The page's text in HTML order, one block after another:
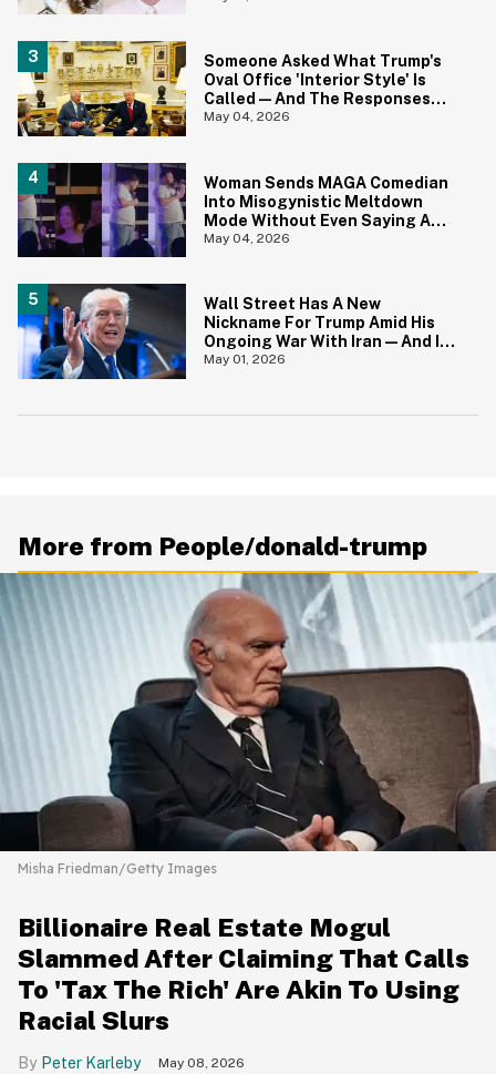
Someone Asked What Trump's
Oval Office 'Interior Style' Is
Called—And The Responses
Are Hilariously Brutal
May 04, 2026
Woman Sends MAGA Comedian
Into Misogynistic Meltdown
Mode Without Even Saying A
Word In Cringey Viral Video
May 04, 2026
Wall Street Has A New
Nickname For Trump Amid His
Ongoing War With Iran—And It's
Hilariously Brutal
May 01, 2026
More from People/donald-trump
Misha Friedman/Getty Images
Billionaire Real Estate Mogul
Slammed After Claiming That Calls
To 'Tax The Rich' Are Akin To Using
Racial Slurs
Peter Karleby May 08, 2026